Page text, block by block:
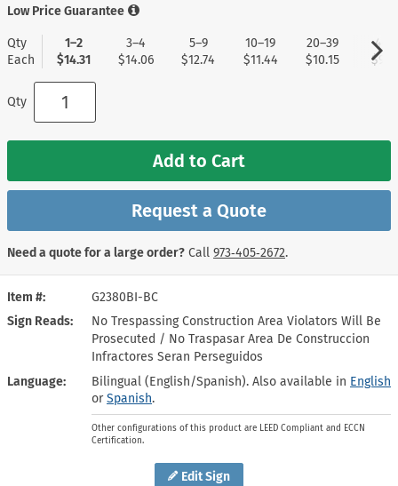
Edit Sign
Item #
G2380BI-BC
Sign Reads
No Trespassing Construction Area Violators Will Be
Prosecuted / No Traspasar Area De Construccion
Infractores Seran Perseguidos
Language
Bilingual (English/Spanish). Also available in English
orSpanish.
Other configurations of this product are LEED Compliant and ECCN
Certification.
Low Price Guarantee
Qty
Each
1–2
$14.31
3–4
$14.06
5–9
$12.74
10–19
$11.44
20–39
$10.15
40+
$9.11
Qty
Add to Cart
Request a Quote
Need a quote for a large order? Call 973‑405‑2672.